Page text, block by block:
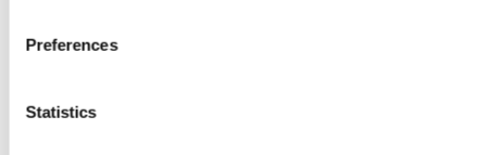
Preferences
Statistics